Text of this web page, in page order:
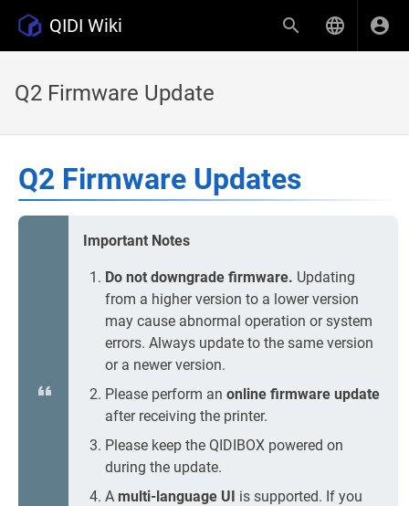
QIDI Wiki
Q2 Firmware Update
Q2 Firmware Updates
Important Notes
Do not downgrade firmware. Updating
from a higher version to a lower version
may cause abnormal operation or system
errors. Always update to the same version
or a newer version.
Please perform an online firmware update
after receiving the printer.
Please keep the QIDIBOX powered on
during the update.
A multi-language UI is supported. If you